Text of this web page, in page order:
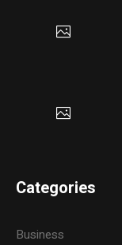
Categories
Business